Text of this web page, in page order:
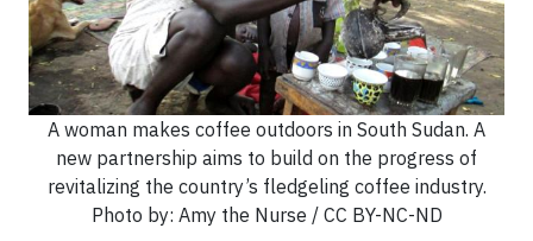
A woman makes coffee outdoors in South Sudan. A
new partnership aims to build on the progress of
revitalizing the country’s fledgeling coffee industry.
Photo by: Amy the Nurse / CC BY-NC-ND